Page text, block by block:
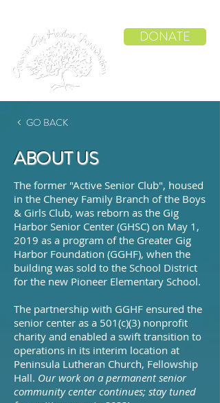
DONATE
GO BACK
ABOUT US
The former "Active Senior Club", housed
in the Cheney Family Branch of the Boys
& Girls Club, was reborn as the Gig
Harbor Senior Center (GHSC) on May 1,
2019 as a program of the Greater Gig
Harbor Foundation (GGHF), when the
building was sold to the School District
for the new Pioneer Elementary School.
The partnership with GGHF ensured the
senior center as a 501(c)(3) nonprofit
charity and enabled a swift transition to
operations in its interim location at
Peninsula Lutheran Church, Fellowship
Hall. Our work on a permanent senior
community center continues; stay tuned